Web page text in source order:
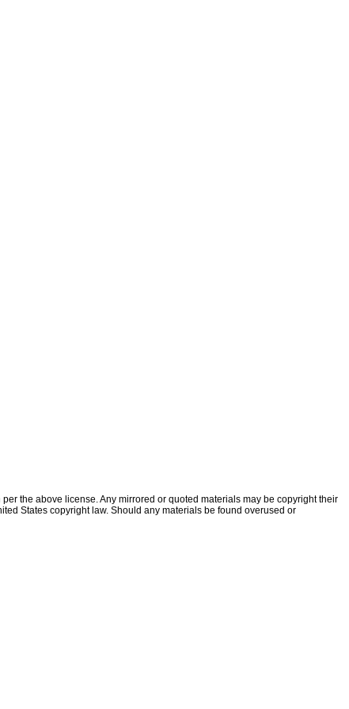
the above license. Any mirrored or quoted materials may be copyright their
States copyright law. Should any materials be found overused or